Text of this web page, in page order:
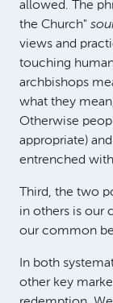
allowed. The
the Church"
views and
touching
archbishops
what they
Otherwise
appropriate)
entrenched
Third, the two
in others is our
our common
In both
other key